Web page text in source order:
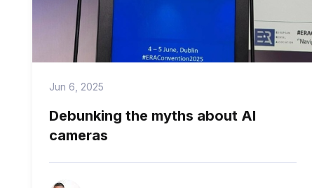
Jun 6, 2025
Debunking the myths about AI
cameras